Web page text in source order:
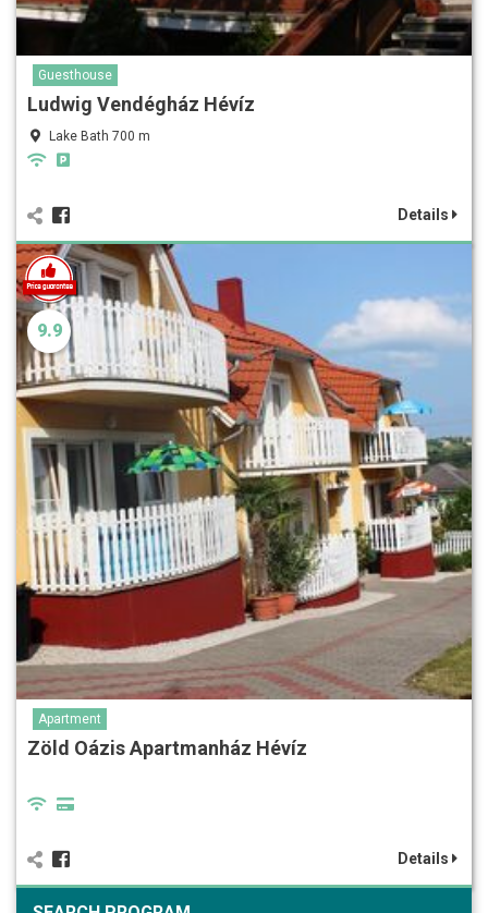
Guesthouse
Ludwig Vendégház Hévíz
Lake Bath 700 m
Details
9.9
Apartment
Zöld Oázis Apartmanház Hévíz
Details